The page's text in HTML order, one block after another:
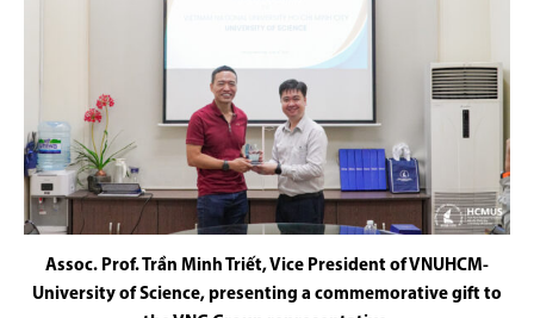
Assoc. Prof. Trần Minh Triết, Vice President of VNUHCM-
University of Science, presenting a commemorative gift to